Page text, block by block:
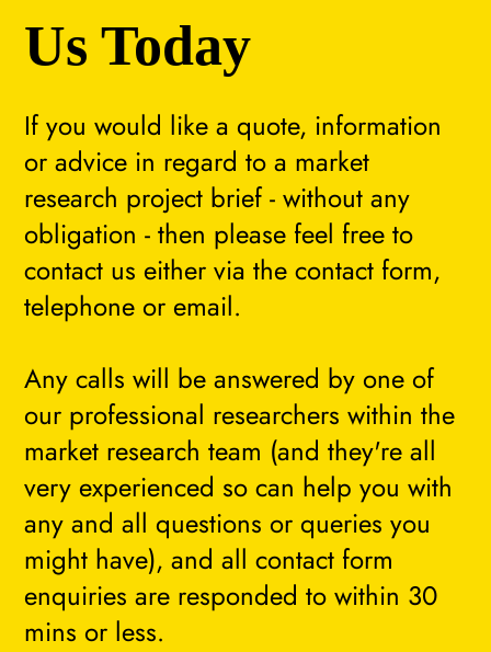
If you would like a quote, information
or advice in regard to a market
research project brief - without any
obligation - then please feel free to
contact us either via the contact form,
telephone or email.
Any calls will be answered by one of
our professional researchers within the
market research team (and they're all
very experienced so can help you with
any and all questions or queries you
might have), and all contact form
enquiries are responded to within 30
mins or less.
Us Today